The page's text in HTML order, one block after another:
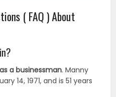
( FAQ ) About
a businessman. Manny
14, 1971, and is 51 years